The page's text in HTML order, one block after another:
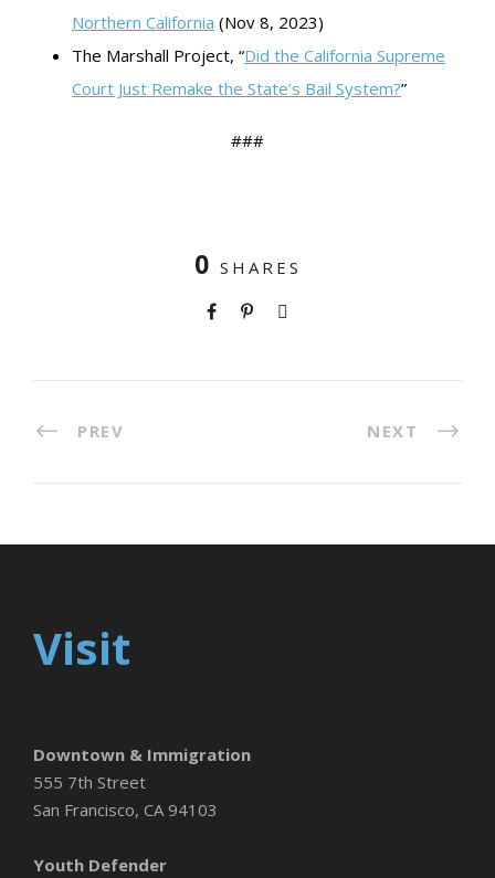
Northern California (Nov 8, 2023)
The Marshall Project, “Did the California Supreme
Court Just Remake the State’s Bail System?”
###
0 SHARES
PREV NEXT
Visit
Downtown & Immigration
555 7th Street
San Francisco, CA 94103
Youth Defender